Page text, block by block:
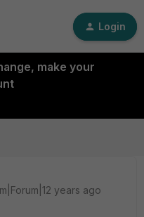
Login
make your
years ago